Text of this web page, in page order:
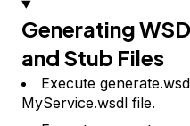
Generating
and Stub Files
Execute
MyService.wsdl file.